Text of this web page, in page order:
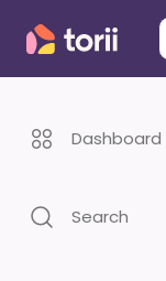
Dashboard
Search